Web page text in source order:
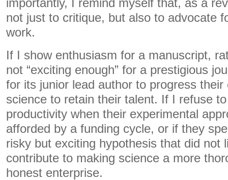
importantly, I remind myself that, as a
not just to critique, but also to advocate
work.
If I show enthusiasm for a manuscript,
not “exciting enough” for a prestigious
for its junior lead author to progress their
science to retain their talent. If I refuse to
productivity when their experimental
afforded by a funding cycle, or if they
risky but exciting hypothesis that did not
contribute to making science a more
honest enterprise.